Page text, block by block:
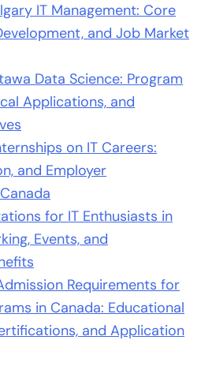
IT Management: Core
and Job Market
Data Science: Program
Applications, and
on IT Careers:
and Employer
for IT Enthusiasts in
Events, and
Requirements for
in Canada: Educational
and Application